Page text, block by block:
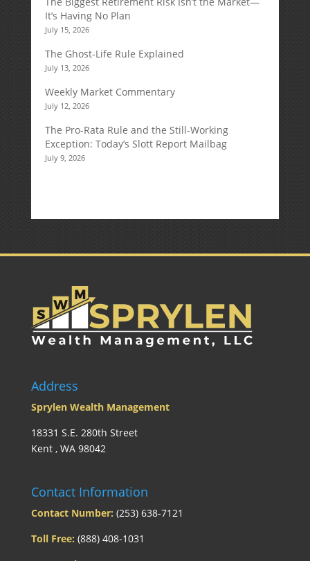
It’s Having No Plan
July 15, 2026
The Ghost-Life Rule Explained
July 13, 2026
Weekly Market Commentary
July 12, 2026
The Pro-Rata Rule and the Still-Working
Exception: Today’s Slott Report Mailbag
July 9, 2026
Address
Sprylen Wealth Management
18331 S.E. 280th Street
Kent , WA 98042
Contact Information
Contact Number: (253) 638-7121
Toll Free: (888) 408-1031